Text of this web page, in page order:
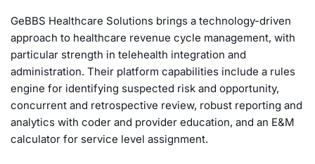
GeBBS Healthcare Solutions brings a technology-driven
approach to healthcare revenue cycle management, with
particular strength in telehealth integration and
administration. Their platform capabilities include a rules
engine for identifying suspected risk and opportunity,
concurrent and retrospective review, robust reporting and
analytics with coder and provider education, and an E&M
calculator for service level assignment.